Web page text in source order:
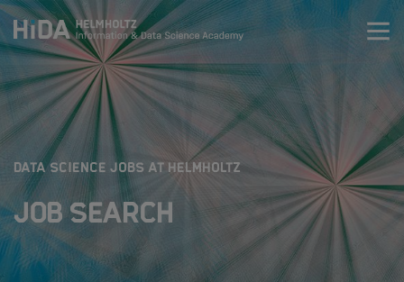
Zum Inhalt springen
Training
Research Schools
Mobility
HIDA
DATA SCIENCE JOBS AT HELMHOLTZ
Job Search